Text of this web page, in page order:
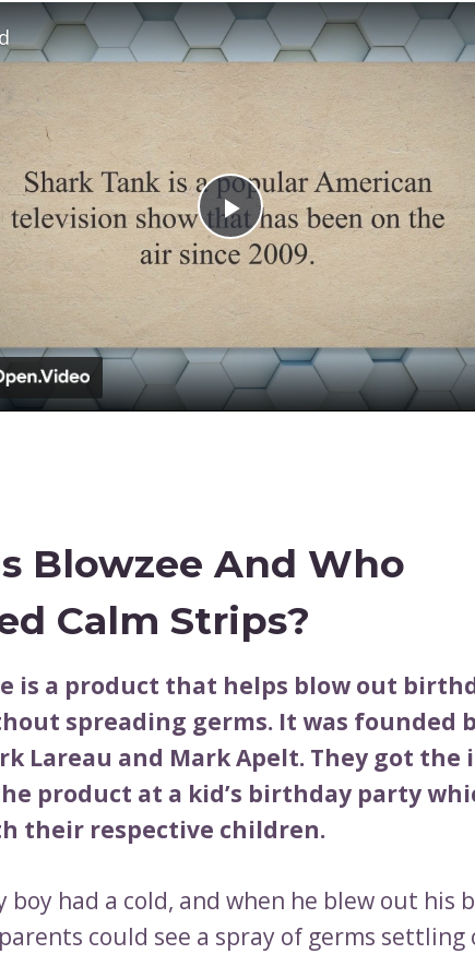
Play
Video
Blowzee And Who
Calm Strips?
is a product that helps blow out
spreading germs. It was founded
Lareau and Mark Apelt. They got the
product at a kid’s birthday party
their respective children.
boy had a cold, and when he blew out his
could see a spray of germs settling